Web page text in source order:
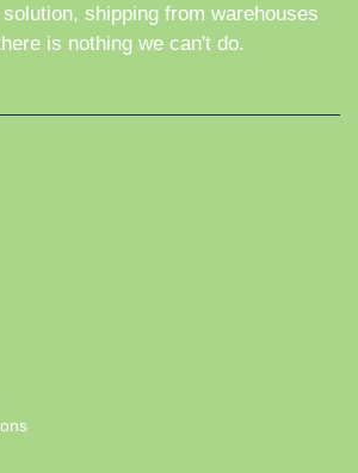
shipping from warehouses
is nothing we can't do.